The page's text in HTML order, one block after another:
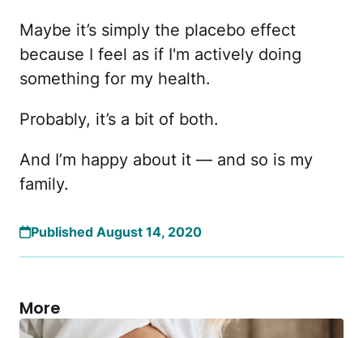
Maybe it’s simply the placebo effect
because I feel as if I'm actively doing
something for my health.
Probably, it’s a bit of both.
And I’m happy about it — and so is my
family.
Published August 14, 2020
More